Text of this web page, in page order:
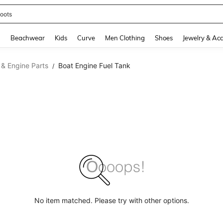
Beachwear Kids Curve Men Clothing Shoes Jewelry &
Engine Parts / Boat Engine Fuel Tank
No item matched. Please try with other options.